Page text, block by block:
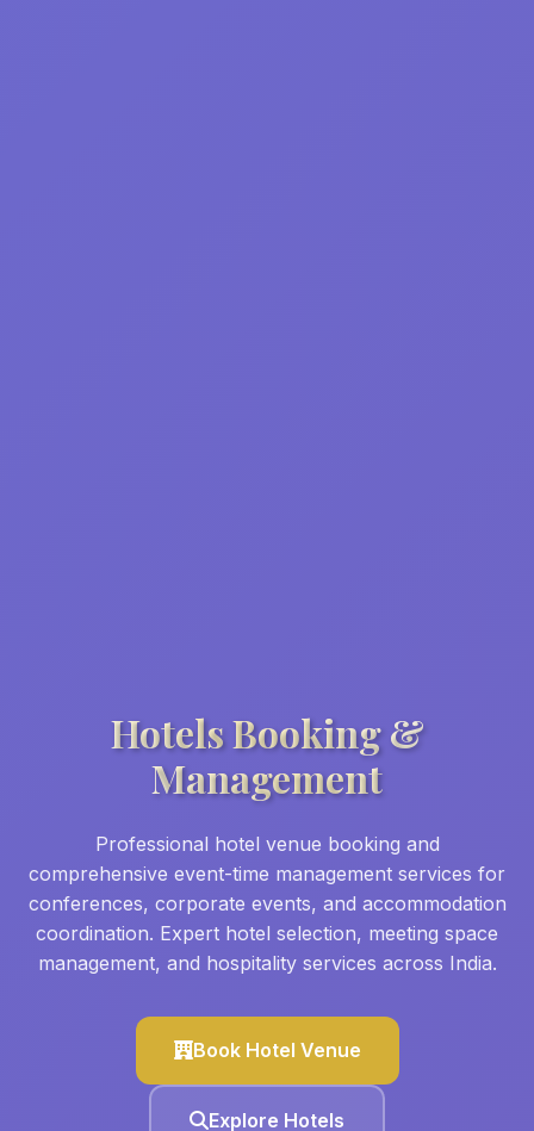
Hotels Booking &
Management
Professional hotel venue booking and
comprehensive event-time management services for
conferences, corporate events, and accommodation
coordination. Expert hotel selection, meeting space
management, and hospitality services across India.
Book Hotel Venue
Explore Hotels